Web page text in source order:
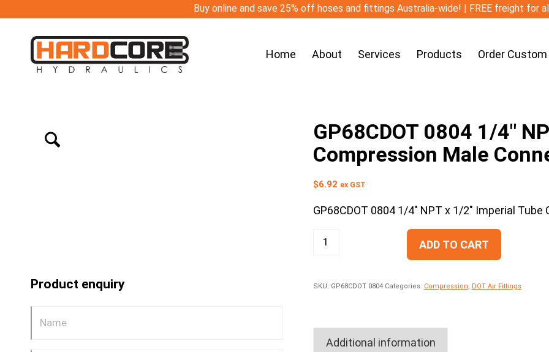
Buy online and save 25% off hoses and fittings Australia-wide! | FREE freight for
Home About Services Products Order
Product enquiry
GP68CDOT 0804 1/4″
Compression Male
$6.92 ex GST
GP68CDOT 0804 1/4″ NPT x 1/2″ Imperial
ADD TO CART
SKU: GP68CDOT 0804 Categories: Compression DOT Air Fittings
Additional information